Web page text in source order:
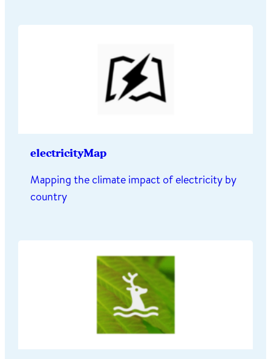
electricityMap
Mapping the climate impact of electricity by
country